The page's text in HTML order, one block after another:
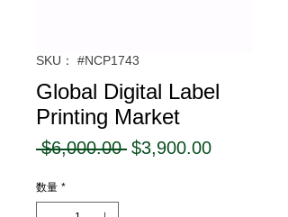
SKU： #NCP1743
Global Digital Label
Printing Market
$6,000.00 通
$3,900.00セ
数量 *